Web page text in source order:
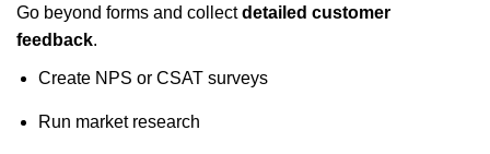
Go beyond forms and collectdetailed customer
feedback.
Create NPS or CSAT surveys
Run market research